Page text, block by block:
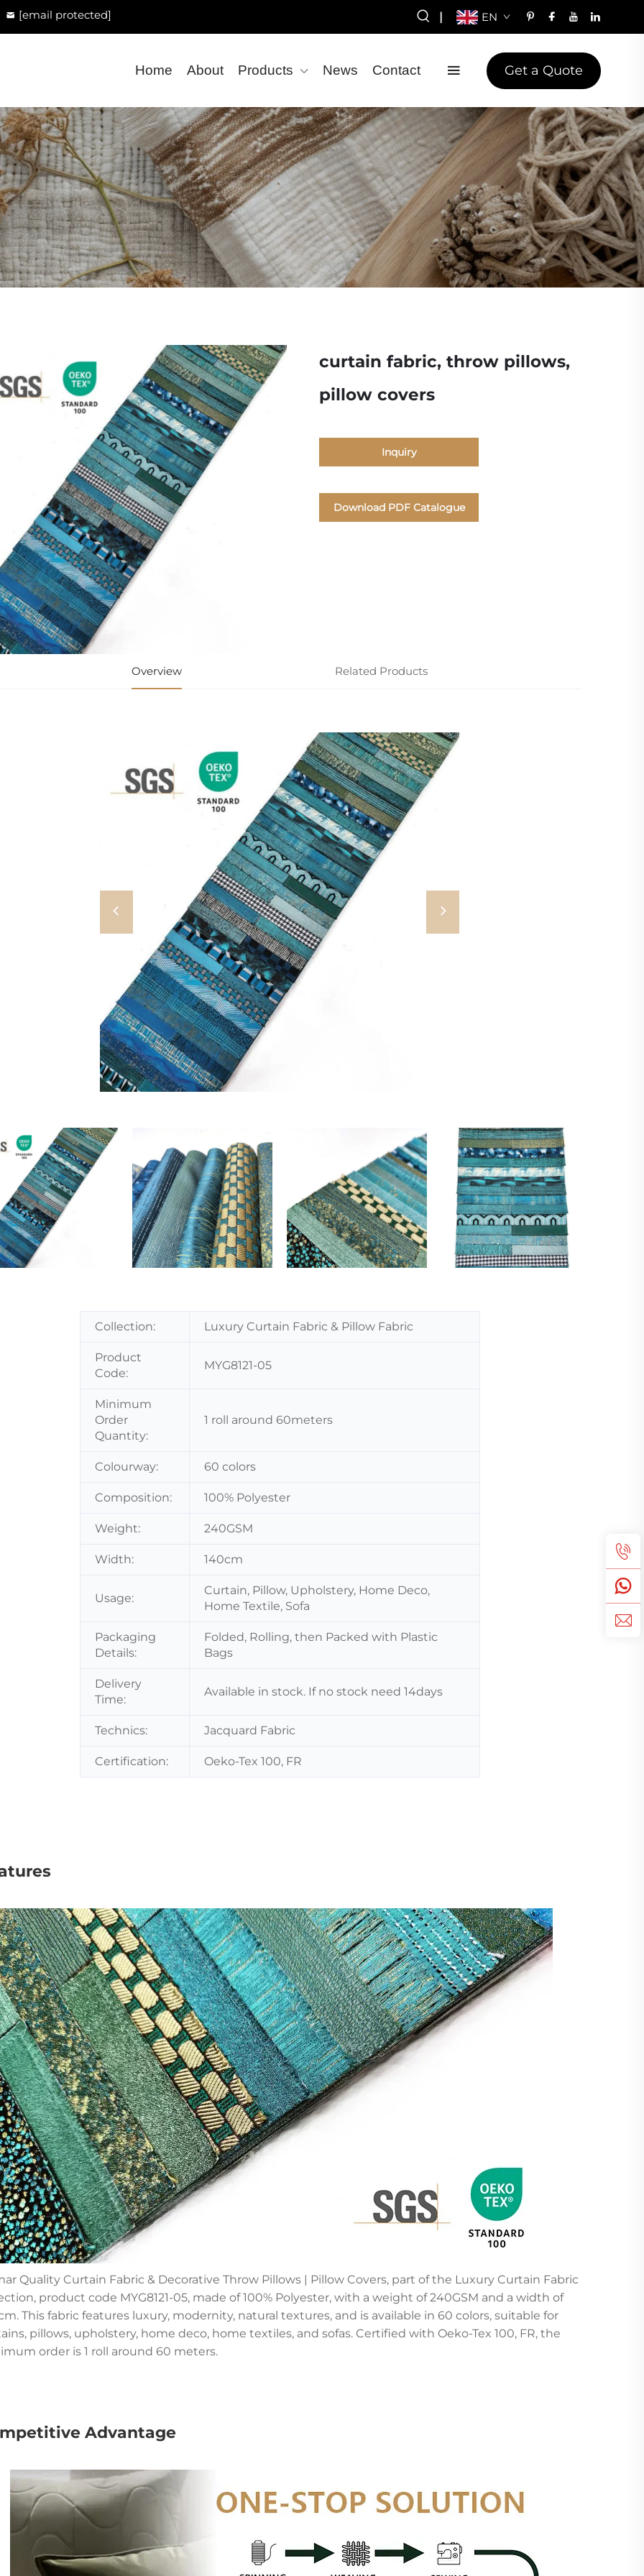
[email protected] | EN
Home About Products News Contact Get a Quote
curtain fabric, throw pillows,
pillow covers
Inquiry
Download PDF Catalogue
Overview Related Products
Collection: Luxury Curtain Fabric & Pillow Fabric
Product
Code:
MYG8121-05
Minimum
Order
Quantity:
1 roll around 60meters
Colourway: 60 colors
Composition: 100% Polyester
Weight: 240GSM
Width: 140cm
Usage:
Curtain, Pillow, Upholstery, Home Deco,
Home Textile, Sofa
Packaging
Details:
Folded, Rolling, then Packed with Plastic
Bags
Delivery
Time:
Available in stock. If no stock need 14days
Technics: Jacquard Fabric
Certification: Oeko-Tex 100, FR
Quality Curtain Fabric & Decorative Throw Pillows | Pillow Covers, part of the Luxury Curtain Fabric
product code MYG8121-05, made of 100% Polyester, with a weight of 240GSM and a width of
This fabric features luxury, modernity, natural textures, and is available in 60 colors, suitable for
pillows, upholstery, home deco, home textiles, and sofas. Certified with Oeko-Tex 100, FR, the
order is 1 roll around 60 meters.
Advantage